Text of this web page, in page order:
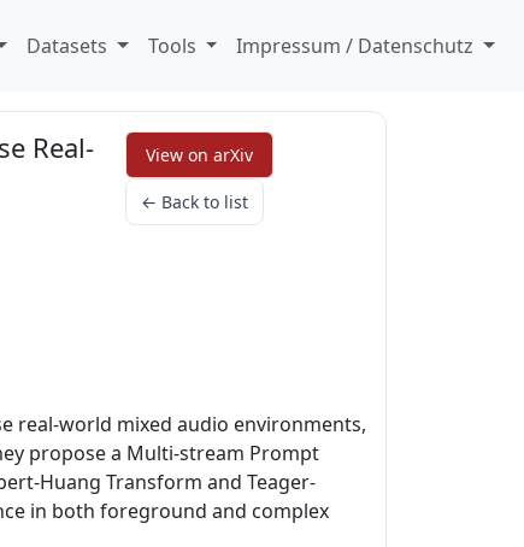
Datasets Tools Impressum / Datenschutz
Real-
View on arXiv
← Back to list
real-world mixed audio environments,
propose a Multi-stream Prompt
Huang Transform and Teager-
in both foreground and complex